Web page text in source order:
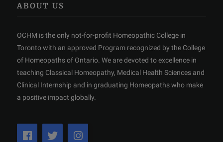
ABOUT US
OCHM is the only not-for-profit Homeopathic College in
Toronto with an approved Program recognized by the College
of Homeopaths of Ontario. We are devoted to excellence in
teaching Classical Homeopathy, Medical Health Sciences and
Clinical Internship and in graduating Homeopaths who make
a positive impact globally.